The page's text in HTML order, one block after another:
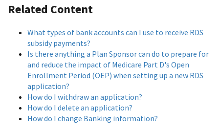
Related Content
What types of bank accounts can I use to receive RDS
subsidy payments?
Is there anything a Plan Sponsor can do to prepare for
and reduce the impact of Medicare Part D's Open
Enrollment Period (OEP) when setting up a new RDS
application?
How do I withdraw an application?
How do I delete an application?
How do I change Banking information?